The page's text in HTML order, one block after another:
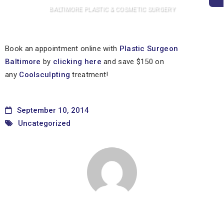
BALTIMORE PLASTIC & COSMETIC SURGERY
Book an appointment online with Plastic Surgeon
Baltimore by clicking here and save $150 on
any Coolsculpting treatment!
September 10, 2014
Uncategorized